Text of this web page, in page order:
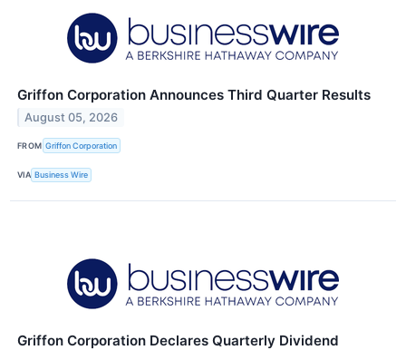
Griffon Corporation Announces Third Quarter Results
August 05, 2026
FROM Griffon Corporation
VIA Business Wire
Griffon Corporation Declares Quarterly Dividend